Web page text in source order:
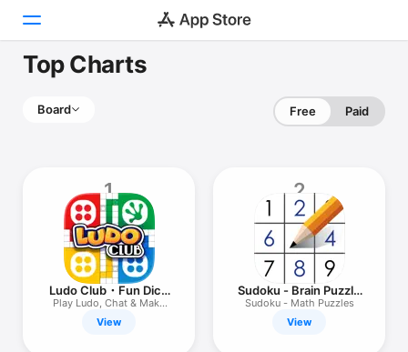
Arcade
Search
Platform
iPhone
Top Charts
Board Free Paid
1
Ludo Club・Fun Dice
Board Game
Play Ludo, Chat & Make
Friends
View
2
Sudoku - Brain Puzzle
Games
Sudoku - Math Puzzles
View